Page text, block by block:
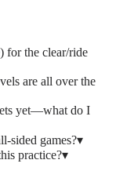
for the clear/ride
are all over the
yet—what do I
sided games?▾
practice?▾